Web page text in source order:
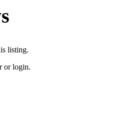
listing.
or login.